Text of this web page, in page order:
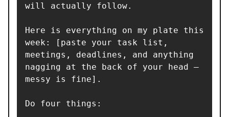
will actually follow.
Here is everything on my plate this
week: [paste your task list,
meetings, deadlines, and anything
nagging at the back of your head —
messy is fine].
Do four things: